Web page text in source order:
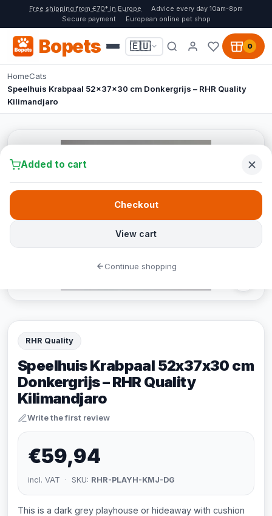
Free shipping from €70* in Europe
Advice every day 10am-8pm
Secure payment
European online pet shop
Bopets 🇪🇺 0
HomeCats
Speelhuis Krabpaal 52x37x30 cm Donkergrijs – RHR Quality
Kilimandjaro
RHR Quality
Speelhuis Krabpaal 52x37x30 cm
Donkergrijs – RHR Quality
Kilimandjaro
Write the first review
€59,94
incl. VAT · SKU: RHR-PLAYH-KMJ-DG
This is a dark grey playhouse or hideaway with cushion
Added to cart
View cart
Checkout
Continue shopping